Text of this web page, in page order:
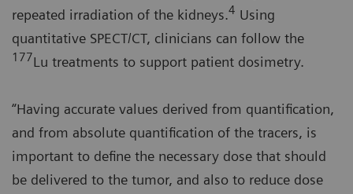
repeated irradiation of the kidneys.4 Using
quantitative SPECT/CT, clinicians can follow the
177Lu treatments to support patient dosimetry.
“Having accurate values derived from quantification,
and from absolute quantification of the tracers, is
important to define the necessary dose that should
be delivered to the tumor, and also to reduce dose